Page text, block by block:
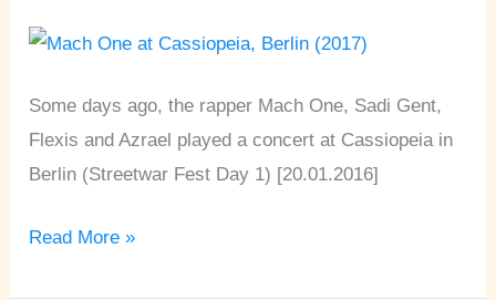
Some days ago, the rapper Mach One, Sadi Gent,
Flexis and Azrael played a concert at Cassiopeia in
Berlin (Streetwar Fest Day 1) [20.01.2016]
AZRAEL
Read More »